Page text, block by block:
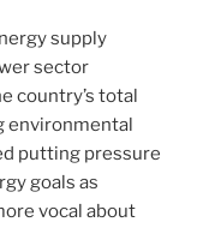
supply
sector
country’s total
environmental
putting pressure
goals as
vocal about